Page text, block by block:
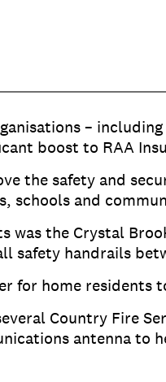
–
boost to RAA
the safety and
schools and
was the Crystal
safety handrails
for home residents
Country Fire
antenna